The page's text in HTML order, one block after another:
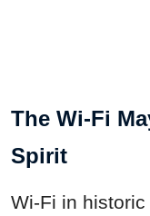
The Wi-Fi
Spirit
Wi-Fi in